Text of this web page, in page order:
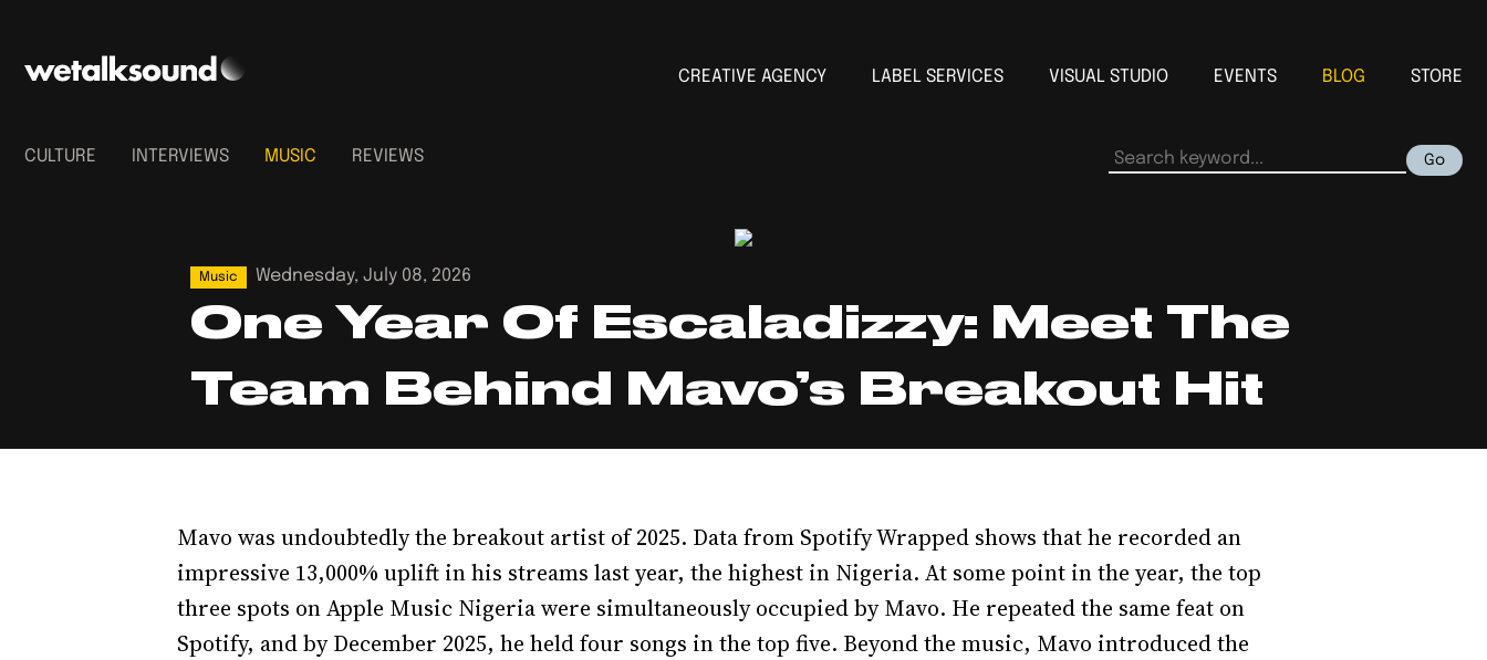
CREATIVE AGENCY LABEL SERVICES VISUAL STUDIO EVENTS BLOG STORE
CULTURE INTERVIEWS MUSIC REVIEWS Go
Music Wednesday, July 08, 2026
One Year Of Escaladizzy: Meet The
Team Behind Mavo’s Breakout Hit
Mavo was undoubtedly the breakout artist of 2025. Data from Spotify Wrapped shows that he recorded an
impressive 13,000% uplift in his streams last year, the highest in Nigeria. At some point in the year, the top
three spots on Apple Music Nigeria were simultaneously occupied by Mavo. He repeated the same feat on
Spotify, and by December 2025, he held four songs in the top five. Beyond the music, Mavo introduced the